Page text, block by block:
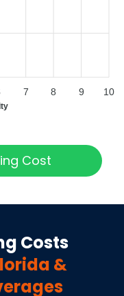
7 8 9 10
Cost
Costs
&